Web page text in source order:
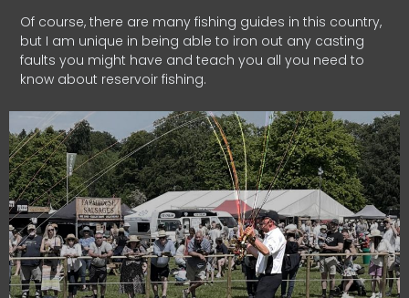
Of course, there are many fishing guides in this country,
but I am unique in being able to iron out any casting
faults you might have and teach you all you need to
know about reservoir fishing.